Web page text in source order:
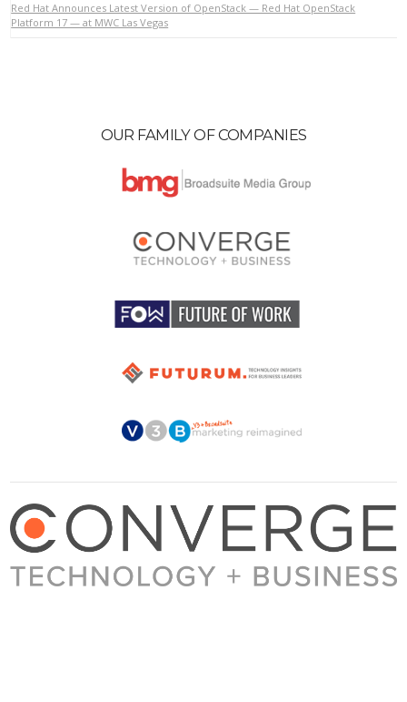
Red Hat Announces Latest Version of OpenStack — Red Hat OpenStack
Platform 17 — at MWC Las Vegas
OUR FAMILY OF COMPANIES